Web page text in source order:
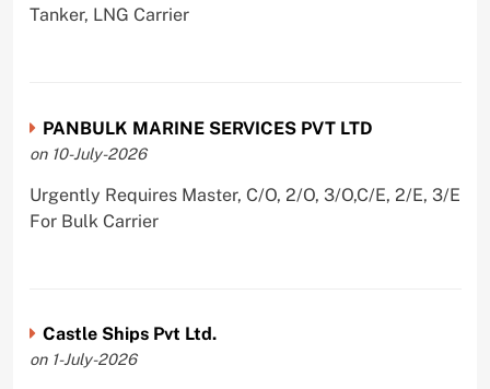
Tanker, LNG Carrier
PANBULK MARINE SERVICES PVT LTD
on 10-July-2026
Urgently Requires Master, C/O, 2/O, 3/O,C/E, 2/E, 3/E
For Bulk Carrier
Castle Ships Pvt Ltd.
on 1-July-2026